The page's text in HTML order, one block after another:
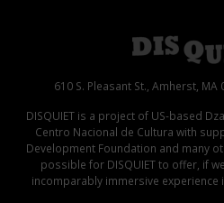
610 S. Pleasant St., Amherst,
DISQUIET is a project of US-based
Centro Nacional de Cultura with
Development Foundation and many
possible for DISQUIET to offer, if
incomparably immersive experience